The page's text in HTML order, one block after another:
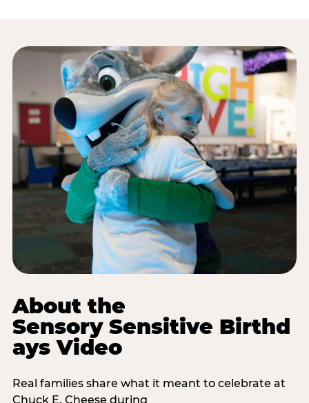
About the
Sensory Sensitive Birthd
ays Video
Real families share what it meant to celebrate at
Chuck E. Cheese during